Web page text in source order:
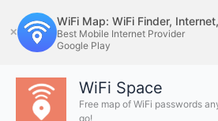
to
content
✕
WiFi Map: WiFi Finder,
Best Mobile Internet Provider
Google Play
WiFi Space
Free map of WiFi passwords
go!